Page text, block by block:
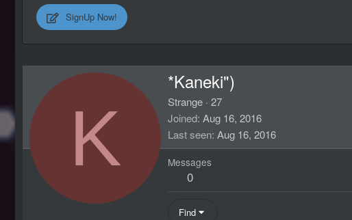
SignUp Now!
K
*Kaneki")
Strange · 27
Joined Aug 16, 2016
Last seen Aug 16, 2016
Messages
0
Find